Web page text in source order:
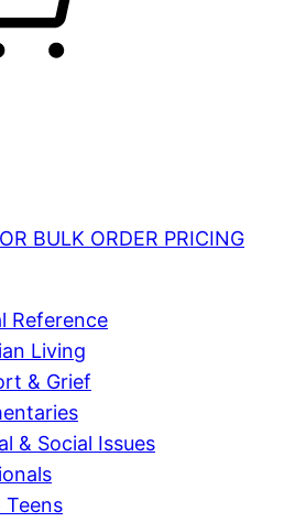
BULK ORDER PRICING
Reference
Living
& Grief
& Social Issues
Teens